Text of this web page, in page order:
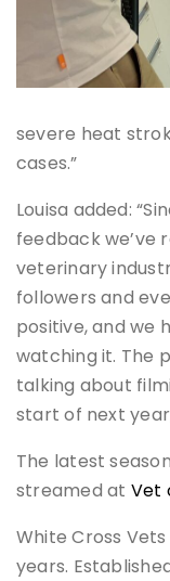
severe heat
cases.”
Louisa added:
feedback we’ve
veterinary
followers and
positive, and we
watching it. The
talking about
start of next
The latest
streamed at Vet
White Cross
years.